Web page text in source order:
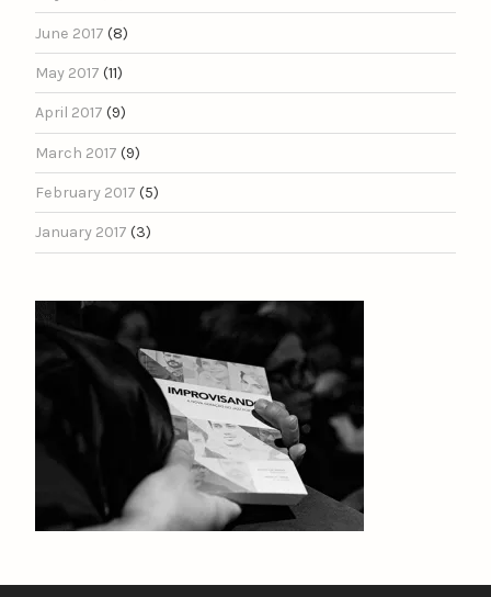
June 2017 (8)
May 2017 (11)
April 2017 (9)
March 2017 (9)
February 2017 (5)
January 2017 (3)